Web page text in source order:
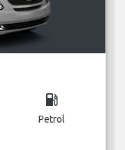
local_gas_station
Petrol